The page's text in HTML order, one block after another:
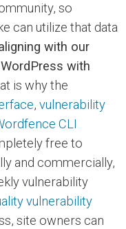
so
can utilize that data
with our
with
is why the
, vulnerability
CLI
free to
and commercially,
vulnerability
vulnerability
site owners can